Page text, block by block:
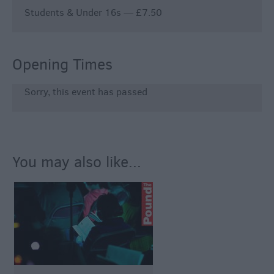
Students & Under 16s — £7.50
Opening Times
Sorry, this event has passed
You may also like...